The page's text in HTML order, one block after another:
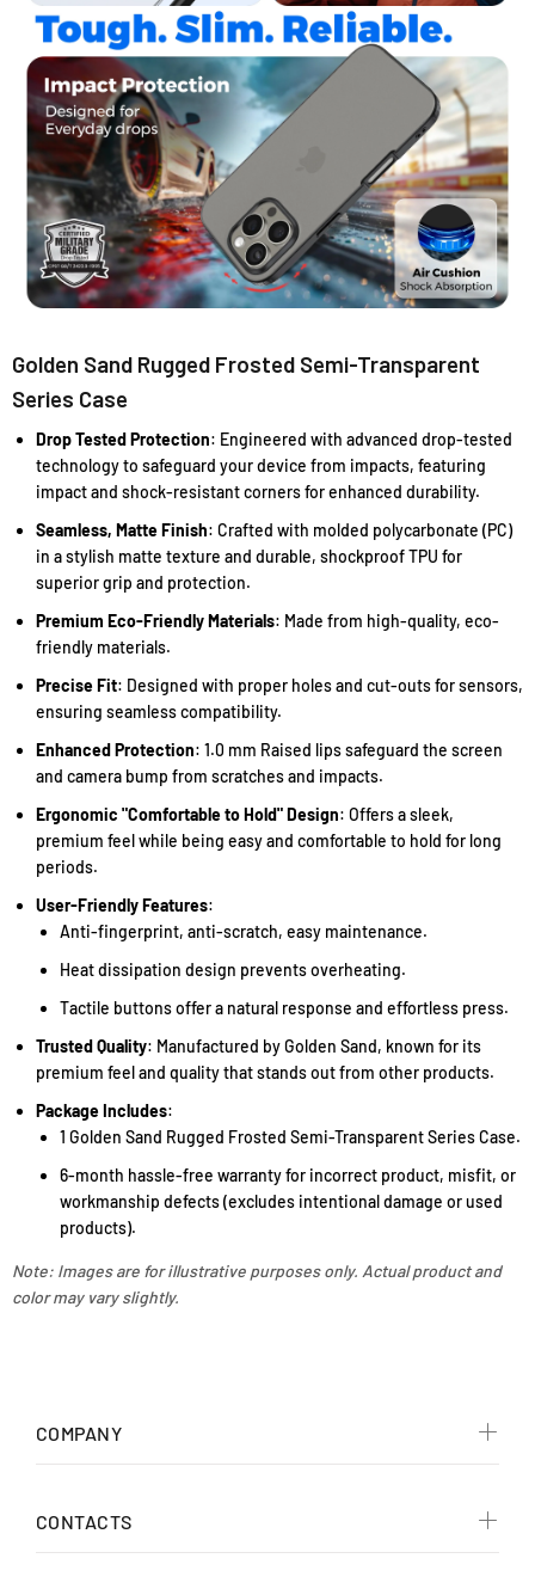
Golden Sand Rugged Frosted Semi-Transparent
Series Case
Drop Tested Protection: Engineered with advanced drop-tested
technology to safeguard your device from impacts, featuring
impact and shock-resistant corners for enhanced durability.
Seamless, Matte Finish: Crafted with molded polycarbonate (PC)
in a stylish matte texture and durable, shockproof TPU for
superior grip and protection.
Premium Eco-Friendly Materials: Made from high-quality, eco-
friendly materials.
Precise Fit: Designed with proper holes and cut-outs for sensors,
ensuring seamless compatibility.
Enhanced Protection: 1.0 mm Raised lips safeguard the screen
and camera bump from scratches and impacts.
Ergonomic "Comfortable to Hold" Design: Offers a sleek,
premium feel while being easy and comfortable to hold for long
periods.
User-Friendly Features:
Anti-fingerprint, anti-scratch, easy maintenance.
Heat dissipation design prevents overheating.
Tactile buttons offer a natural response and effortless press.
Trusted Quality: Manufactured by Golden Sand, known for its
premium feel and quality that stands out from other products.
Package Includes:
1 Golden Sand Rugged Frosted Semi-Transparent Series Case.
6-month hassle-free warranty for incorrect product, misfit, or
workmanship defects (excludes intentional damage or used
products).
Note: Images are for illustrative purposes only. Actual product and
color may vary slightly.
COMPANY
CONTACTS